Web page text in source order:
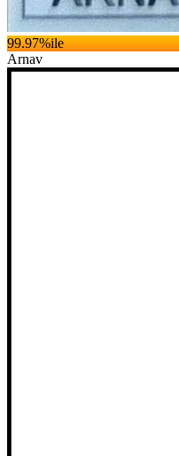
99.97%ile
Arnav